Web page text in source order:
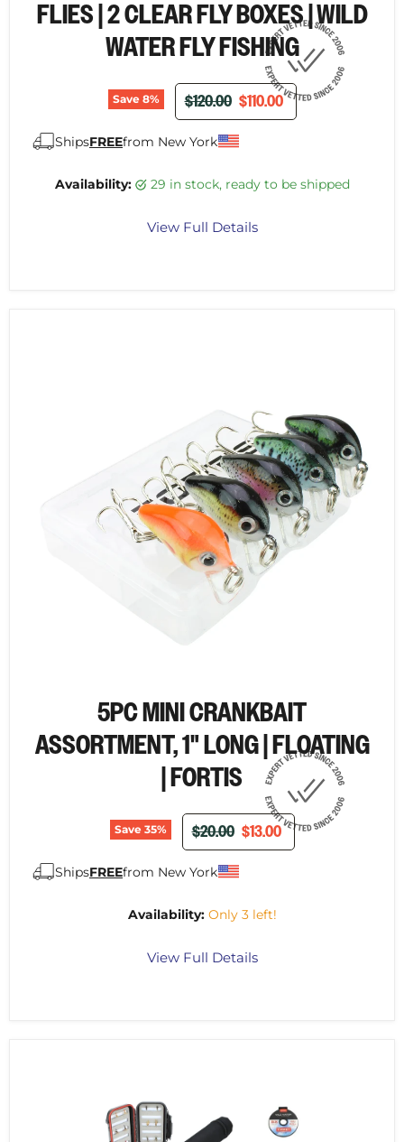
FLIES | 2 CLEAR FLY BOXES | WILD
WATER FLY FISHING
Save 8% ORIGINAL PRICE
$120.00 CURRENT PRICE
$110.00
ShipsFREEfrom New York
Availability: 29 in stock, ready to be shipped
View Full Details
5PC MINI CRANKBAIT
ASSORTMENT, 1" LONG | FLOATING
| FORTIS
Save 35% ORIGINAL PRICE
$20.00 CURRENT PRICE
$13.00
ShipsFREEfrom New York
Availability: Only 3 left!
View Full Details